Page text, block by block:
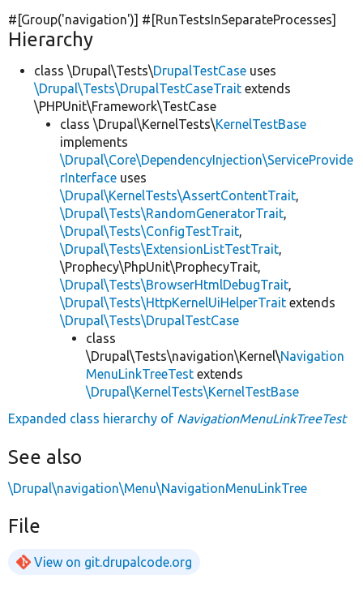
#[Group('navigation')] #[RunTestsInSeparateProcesses]
Hierarchy
class \Drupal\Tests\DrupalTestCase uses
\Drupal\Tests\DrupalTestCaseTrait extends
\PHPUnit\Framework\TestCase
class \Drupal\KernelTests\KernelTestBase
implements
\Drupal\Core\DependencyInjection\ServiceProvide
rInterface uses
\Drupal\KernelTests\AssertContentTrait,
\Drupal\Tests\RandomGeneratorTrait,
\Drupal\Tests\ConfigTestTrait,
\Drupal\Tests\ExtensionListTestTrait,
\Prophecy\PhpUnit\ProphecyTrait,
\Drupal\Tests\BrowserHtmlDebugTrait,
\Drupal\Tests\HttpKernelUiHelperTrait extends
\Drupal\Tests\DrupalTestCase
class
\Drupal\Tests\navigation\Kernel\Navigation
MenuLinkTreeTest extends
\Drupal\KernelTests\KernelTestBase
Expanded class hierarchy of NavigationMenuLinkTreeTest
See also
\Drupal\navigation\Menu\NavigationMenuLinkTree
File
View on git.drupalcode.org